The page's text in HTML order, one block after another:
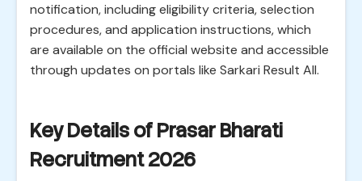
notification, including eligibility criteria, selection
procedures, and application instructions, which
are available on the official website and accessible
through updates on portals like Sarkari Result All.
Key Details of Prasar Bharati
Recruitment 2026